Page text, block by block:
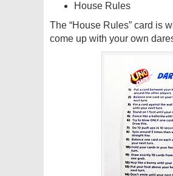
House Rules
The “House Rules” card is
come up with your own